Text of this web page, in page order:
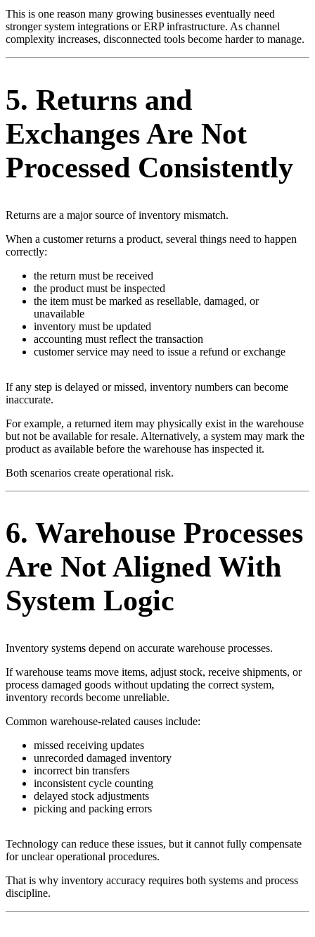
This is one reason many growing businesses eventually need
stronger system integrations or ERP infrastructure. As channel
complexity increases, disconnected tools become harder to manage.
5. Returns and
Exchanges Are Not
Processed Consistently
Returns are a major source of inventory mismatch.
When a customer returns a product, several things need to happen
correctly:
the return must be received
the product must be inspected
the item must be marked as resellable, damaged, or
unavailable
inventory must be updated
accounting must reflect the transaction
customer service may need to issue a refund or exchange
If any step is delayed or missed, inventory numbers can become
inaccurate.
For example, a returned item may physically exist in the warehouse
but not be available for resale. Alternatively, a system may mark the
product as available before the warehouse has inspected it.
Both scenarios create operational risk.
6. Warehouse Processes
Are Not Aligned With
System Logic
Inventory systems depend on accurate warehouse processes.
If warehouse teams move items, adjust stock, receive shipments, or
process damaged goods without updating the correct system,
inventory records become unreliable.
Common warehouse-related causes include:
missed receiving updates
unrecorded damaged inventory
incorrect bin transfers
inconsistent cycle counting
delayed stock adjustments
picking and packing errors
Technology can reduce these issues, but it cannot fully compensate
for unclear operational procedures.
That is why inventory accuracy requires both systems and process
discipline.